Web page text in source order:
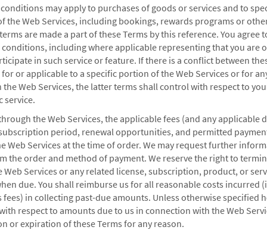
may apply to purchases of goods or services and to
the Web Services, including bookings, rewards programs or
are made a part of these Terms by this reference. You agree
including where applicable representing that you are
in such service or feature. If there is a conflict between
or applicable to a specific portion of the Web Services or for
Web Services, the latter terms shall control with respect to
service.
the Web Services, the applicable fees (and any applicable
period, renewal opportunities, and permitted
Web Services at the time of order. We may request further
the order and method of payment. We reserve the right to
Web Services or any related license, subscription, product, or
due. You shall reimburse us for all reasonable costs incurred
fees) in collecting past-due amounts. Unless otherwise specified
respect to amounts due to us in connection with the Web
or expiration of these Terms for any reason.
& Policies
Guarantee
Notice
Safemark
Consent
Sell My Personal